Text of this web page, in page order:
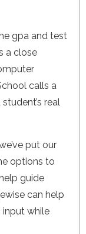
gpa and test
a close
calls a
real
put our
options to
guide
can help
input while